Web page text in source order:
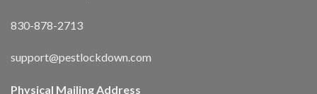
830-878-2713
support@pestlockdown.com
Physical Mailing Address